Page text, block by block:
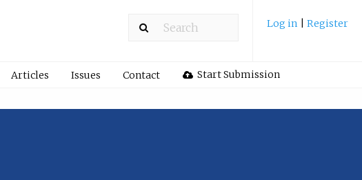
Log in Register
Articles Issues Contact Start Submission